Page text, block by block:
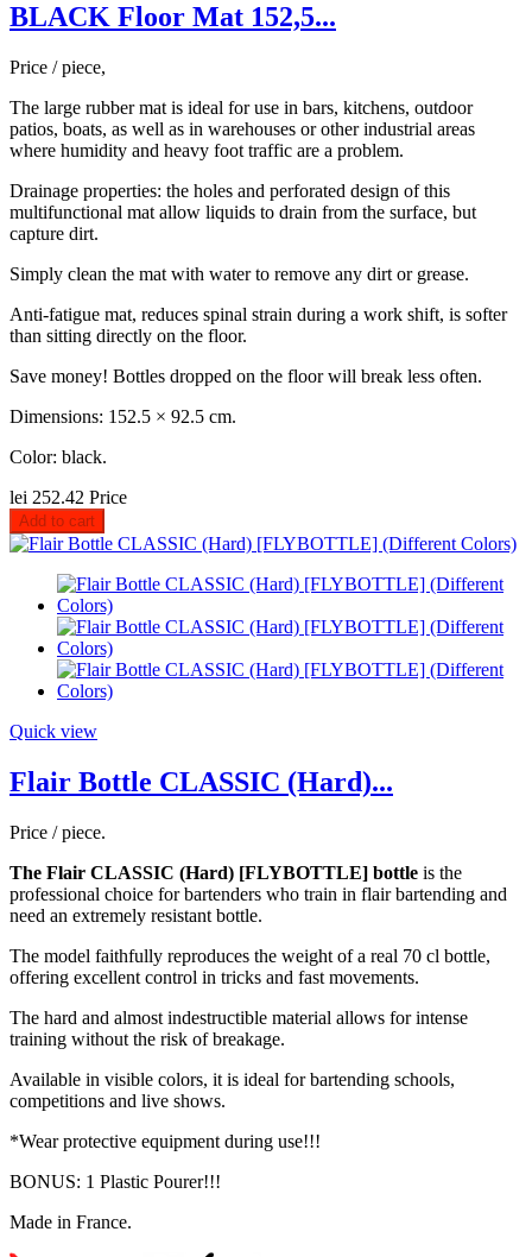
BLACK Floor Mat 152,5...
Price / piece,
The large rubber mat is ideal for use in bars, kitchens, outdoor
patios, boats, as well as in warehouses or other industrial areas
where humidity and heavy foot traffic are a problem.
Drainage properties: the holes and perforated design of this
multifunctional mat allow liquids to drain from the surface, but
capture dirt.
Simply clean the mat with water to remove any dirt or grease.
Anti-fatigue mat, reduces spinal strain during a work shift, is softer
than sitting directly on the floor.
Save money! Bottles dropped on the floor will break less often.
Dimensions: 152.5 × 92.5 cm.
Color: black.
lei 252.42 Price
Add to cart
Quick view
Flair Bottle CLASSIC (Hard)...
Price / piece.
The Flair CLASSIC (Hard) [FLYBOTTLE] bottle is the
professional choice for bartenders who train in flair bartending and
need an extremely resistant bottle.
The model faithfully reproduces the weight of a real 70 cl bottle,
offering excellent control in tricks and fast movements.
The hard and almost indestructible material allows for intense
training without the risk of breakage.
Available in visible colors, it is ideal for bartending schools,
competitions and live shows.
*Wear protective equipment during use!!!
BONUS: 1 Plastic Pourer!!!
Made in France.